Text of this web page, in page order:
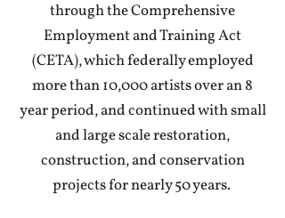
through the Comprehensive
Employment and Training Act
(CETA), which federally employed
more than 10,000 artists over an 8
year period, and continued with small
and large scale restoration,
construction, and conservation
projects for nearly 50 years.